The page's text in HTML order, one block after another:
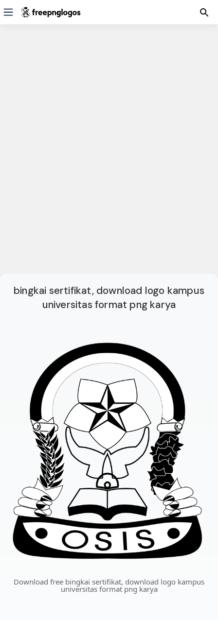
bingkai sertifikat, download logo kampus
universitas format png karya
Download free bingkai sertifikat, download logo kampus
universitas format png karya